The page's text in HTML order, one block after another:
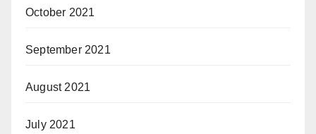
October 2021
September 2021
August 2021
July 2021